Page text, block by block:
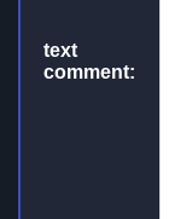
text
comment: